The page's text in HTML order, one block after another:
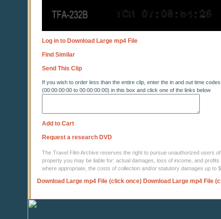
Log in to Download Large mp4 File
Find Similar
Send This Clip
If you wish to order less than the entire clip, enter the in and out time codes
(00:00:00:00 to 00:00:00:00) in this box and click one of the links below
Add to Cart
Request a research DVD
The Travel Film Archive reserves the right to pursue unauthorized users
property you may be liable for: actual damages, loss of income, and
where appropriate, the costs of collection and/or statutory damages up to
Download Large mp4 File (click once) Download Large mp4 File